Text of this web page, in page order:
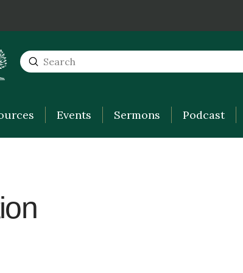
Search
Submit
Events Sermons Podcast